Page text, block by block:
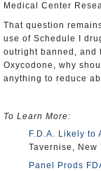
Medical Center
That question
use of Schedule I
outright banned, and
Oxycodone, why
anything to reduce
To Learn More:
F.D.A. Likely to
Tavernise, New
Panel Prods